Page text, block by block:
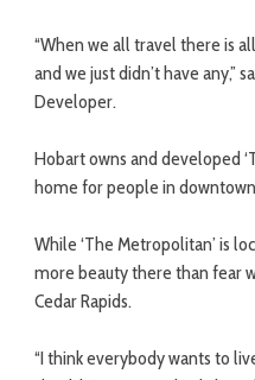
“When we all travel there is
and we just didn’t have any,”
Developer.
Hobart owns and developed
home for people in downtown
While ‘The Metropolitan’ is
more beauty there than fear
Cedar Rapids.
“I think everybody wants to